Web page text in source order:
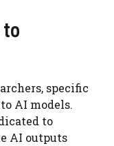
specific
AI models.
to
AI outputs